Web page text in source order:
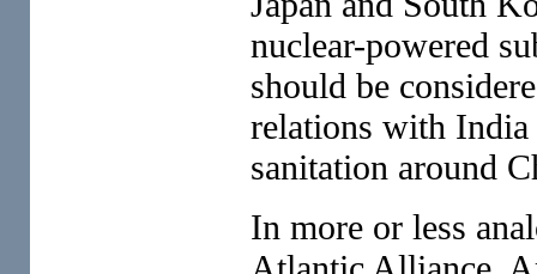
nuclear-powered
should be
relations with India
sanitation around
In more or less